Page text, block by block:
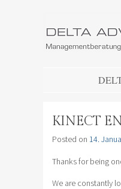
SKIP TO
KINECT
Posted on 14.
Thanks for being
We are constantly